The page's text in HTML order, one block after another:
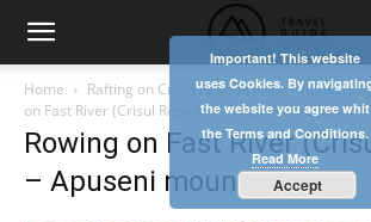
Home Rafting on Crisul Repede River – Apuseni
on Fast River (Crisul Repede) - Apuseni mountains
Rowing on Fast River
– Apuseni mountains
Important! This website
uses Cookies. By
the website you agree whit
the Terms and Conditions.
Read More
Accept